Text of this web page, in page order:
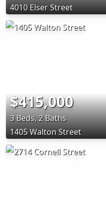
4010 Elser Street
$415,000
3 Beds, 2 Baths
1405 Walton Street